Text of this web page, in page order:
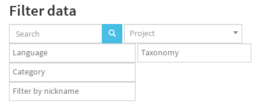
Filter data
Projects
set
Project
Languages
set
Taxonomy
set
Taxonomy
term
set
App
user